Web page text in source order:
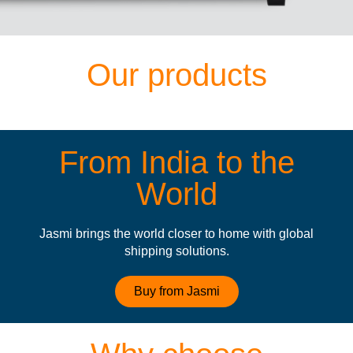
Our products
From India to the
World
Jasmi brings the world closer to home with global
shipping solutions.
Buy from Jasmi